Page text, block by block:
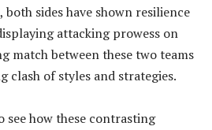
sides have shown resilience
attacking prowess on
match between these two teams
clash of styles and strategies.
how these contrasting